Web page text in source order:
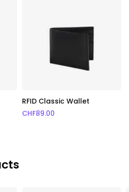
RFID Classic Wallet
CHF89.00